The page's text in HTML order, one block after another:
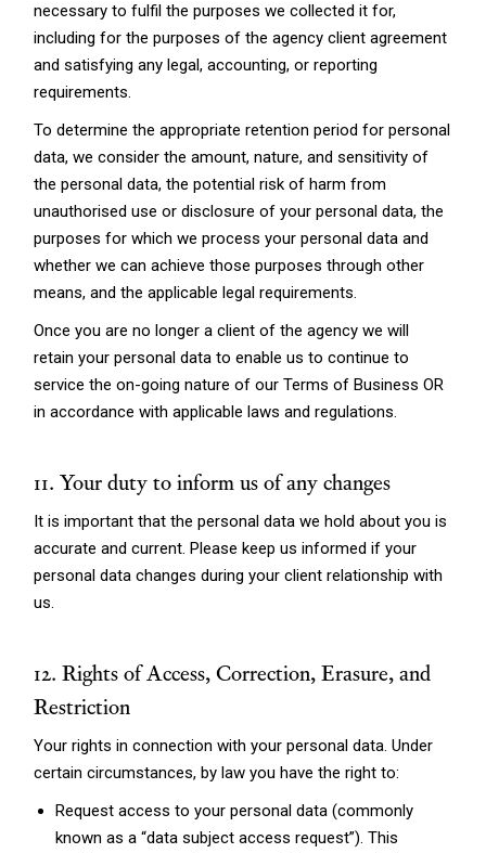
necessary to fulfil the purposes we collected it for,
including for the purposes of the agency client agreement
and satisfying any legal, accounting, or reporting
requirements.
To determine the appropriate retention period for personal
data, we consider the amount, nature, and sensitivity of
the personal data, the potential risk of harm from
unauthorised use or disclosure of your personal data, the
purposes for which we process your personal data and
whether we can achieve those purposes through other
means, and the applicable legal requirements.
Once you are no longer a client of the agency we will
retain your personal data to enable us to continue to
service the on-going nature of our Terms of Business OR
in accordance with applicable laws and regulations.
11. Your duty to inform us of any changes
It is important that the personal data we hold about you is
accurate and current. Please keep us informed if your
personal data changes during your client relationship with
us.
12. Rights of Access, Correction, Erasure, and
Restriction
Your rights in connection with your personal data. Under
certain circumstances, by law you have the right to:
Request access to your personal data (commonly
known as a “data subject access request”). This